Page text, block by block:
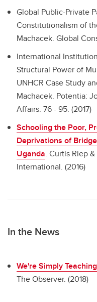
Global Public-Private
Constitutionalism of
Machacek. Global
International
Structural Power of
UNHCR Case Study
Machacek. Potentia:
Affairs. 76 - 95. (2017)
Schooling the Poor,
Deprivations of
Uganda. Curtis Riep
International. (2016)
In the News
We're Simply
The Observer. (2018)